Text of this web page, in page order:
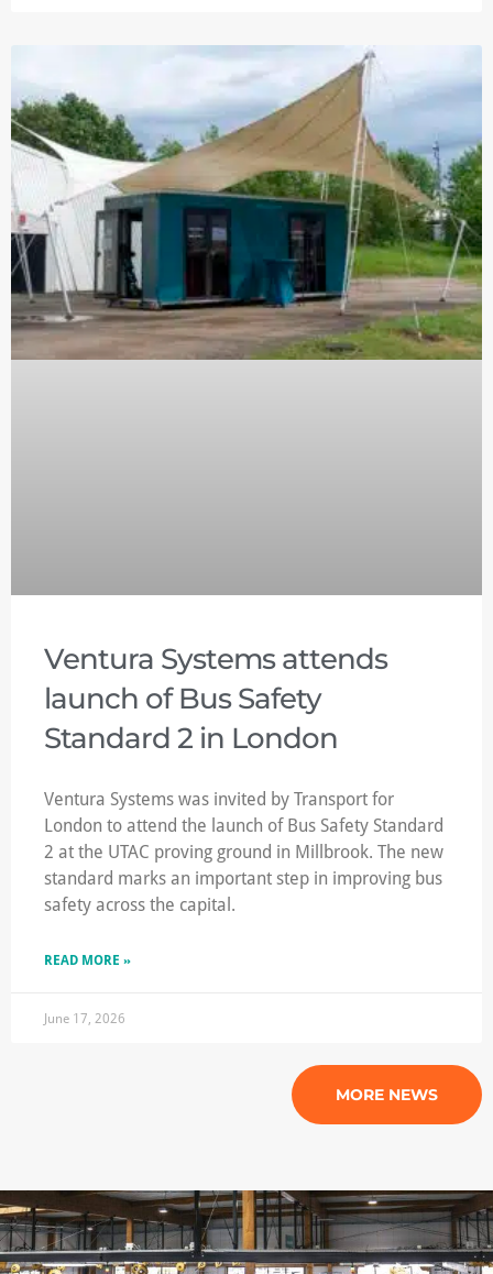
Ventura Systems attends
launch of Bus Safety
Standard 2 in London
Ventura Systems was invited by Transport for
London to attend the launch of Bus Safety Standard
2 at the UTAC proving ground in Millbrook. The new
standard marks an important step in improving bus
safety across the capital.
READ MORE »
June 17, 2026
MORE NEWS